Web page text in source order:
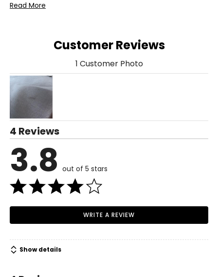
Hip
Read More
Customer Reviews
1 Customer Photo
4 Reviews
3.8 out of 5 stars
WRITE A REVIEW
Show details